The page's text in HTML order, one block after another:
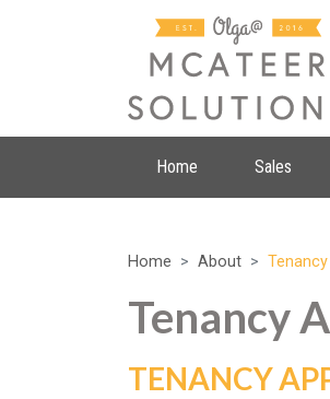
Home Sales
Home About
Tenancy
TENANCY